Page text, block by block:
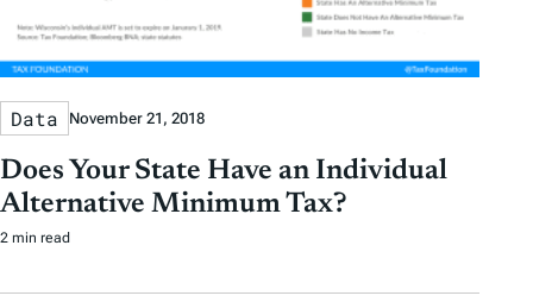
Data November 21, 2018
Does Your State Have an Individual
Alternative Minimum Tax?
2 min read